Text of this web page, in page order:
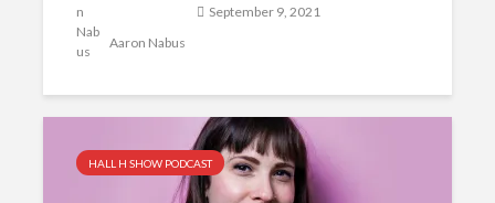
Aaron Nabus
September 9, 2021
HALL H SHOW PODCAST